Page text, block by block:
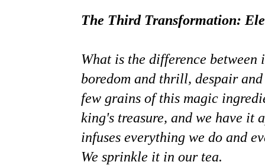
The Third Transformation:
What is the difference
boredom and thrill, despair
few grains of this magic
king's treasure, and we have it
infuses everything we do and
We sprinkle it in our tea.